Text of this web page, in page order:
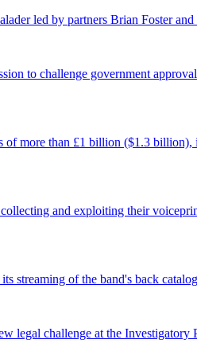
led by partners Brian Foster
to challenge government
of more than £1 billion ($1.3
and exploiting their
streaming of the band's back
legal challenge at the Investigatory